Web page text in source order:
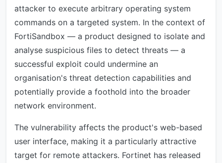
attacker to execute arbitrary operating system
commands on a targeted system. In the context of
FortiSandbox — a product designed to isolate and
analyse suspicious files to detect threats — a
successful exploit could undermine an
organisation's threat detection capabilities and
potentially provide a foothold into the broader
network environment.
The vulnerability affects the product's web-based
user interface, making it a particularly attractive
target for remote attackers. Fortinet has released